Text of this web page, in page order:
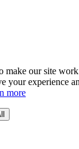
make our site
your experience
more